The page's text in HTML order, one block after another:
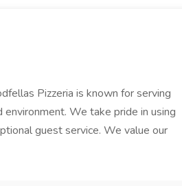
Pizzeria is known for serving
We take pride in using
guest service. We value our